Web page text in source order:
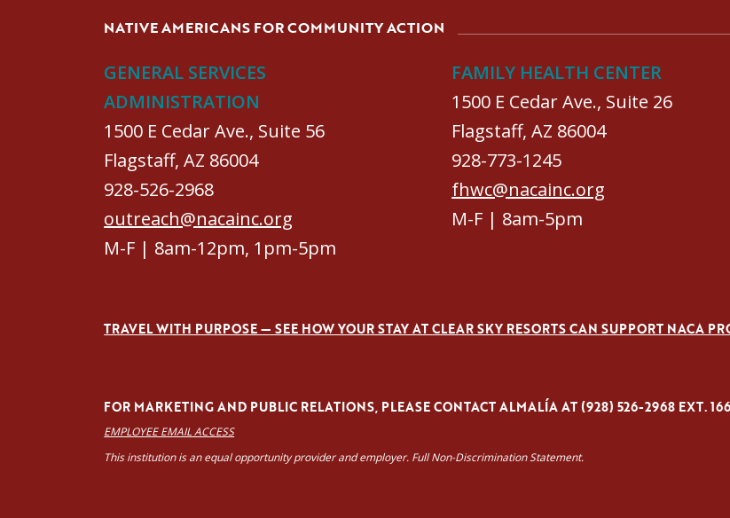
NATIVE AMERICANS FOR COMMUNITY ACTION
GENERAL SERVICES
ADMINISTRATION
1500 E Cedar Ave., Suite 56
Flagstaff, AZ 86004
928-526-2968
outreach@nacainc.org
M-F | 8am-12pm, 1pm-5pm
FAMILY HEALTH CENTER
1500 E Cedar Ave., Suite 26
Flagstaff, AZ 86004
928-773-1245
fhwc@nacainc.org
M-F | 8am-5pm
TRAVEL WITH PURPOSE — SEE HOW YOUR STAY AT CLEAR SKY RESORTS CAN SUPPORT NACA
FOR MARKETING AND PUBLIC RELATIONS, PLEASE CONTACT ALMALÍA AT (928) 526-2968 EXT.
EMPLOYEE EMAIL ACCESS
This institution is an equal opportunity provider and employer. Full Non-Discrimination Statement.